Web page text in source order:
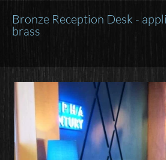
Bronze Reception Desk -
brass